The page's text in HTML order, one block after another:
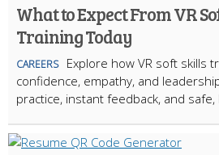
What to Expect From VR
Training Today
CAREERS
Explore how VR soft skills
confidence, empathy, and
practice, instant feedback, and safe,